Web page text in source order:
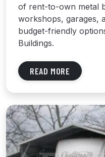
of rent-to-own metal
workshops, garages,
budget-friendly
Buildings.
READ MORE